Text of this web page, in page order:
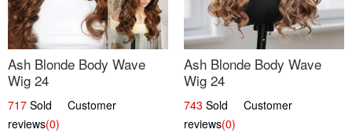
Ash Blonde Body Wave
Wig 24
717 Sold Customer
reviews(0)
Ash Blonde Body Wave
Wig 24
743 Sold Customer
reviews(0)